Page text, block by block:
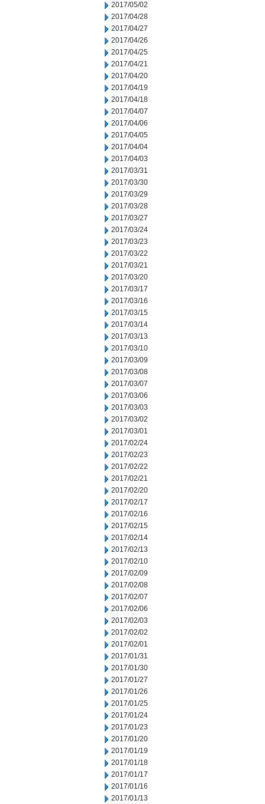
2017/05/02
2017/04/28
2017/04/27
2017/04/26
2017/04/25
2017/04/21
2017/04/20
2017/04/19
2017/04/18
2017/04/07
2017/04/06
2017/04/05
2017/04/04
2017/04/03
2017/03/31
2017/03/30
2017/03/29
2017/03/28
2017/03/27
2017/03/24
2017/03/23
2017/03/22
2017/03/21
2017/03/20
2017/03/17
2017/03/16
2017/03/15
2017/03/14
2017/03/13
2017/03/10
2017/03/09
2017/03/08
2017/03/07
2017/03/06
2017/03/03
2017/03/02
2017/03/01
2017/02/24
2017/02/23
2017/02/22
2017/02/21
2017/02/20
2017/02/17
2017/02/16
2017/02/15
2017/02/14
2017/02/13
2017/02/10
2017/02/09
2017/02/08
2017/02/07
2017/02/06
2017/02/03
2017/02/02
2017/02/01
2017/01/31
2017/01/30
2017/01/27
2017/01/26
2017/01/25
2017/01/24
2017/01/23
2017/01/20
2017/01/19
2017/01/18
2017/01/17
2017/01/16
2017/01/13